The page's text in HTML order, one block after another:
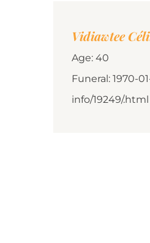
Vidiawtee
Age: 40
Funeral: 1970-
info/19249/.html